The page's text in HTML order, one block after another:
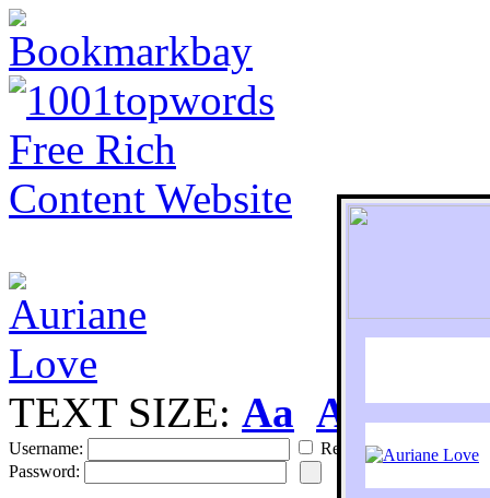
TEXT SIZE: Aa Aa
Username:
Remember
Password: